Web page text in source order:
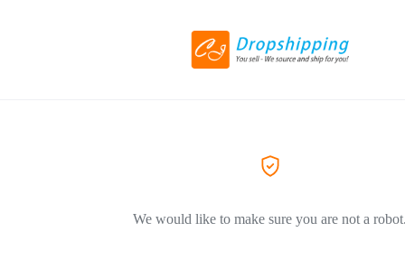
We would like to make sure you are not a